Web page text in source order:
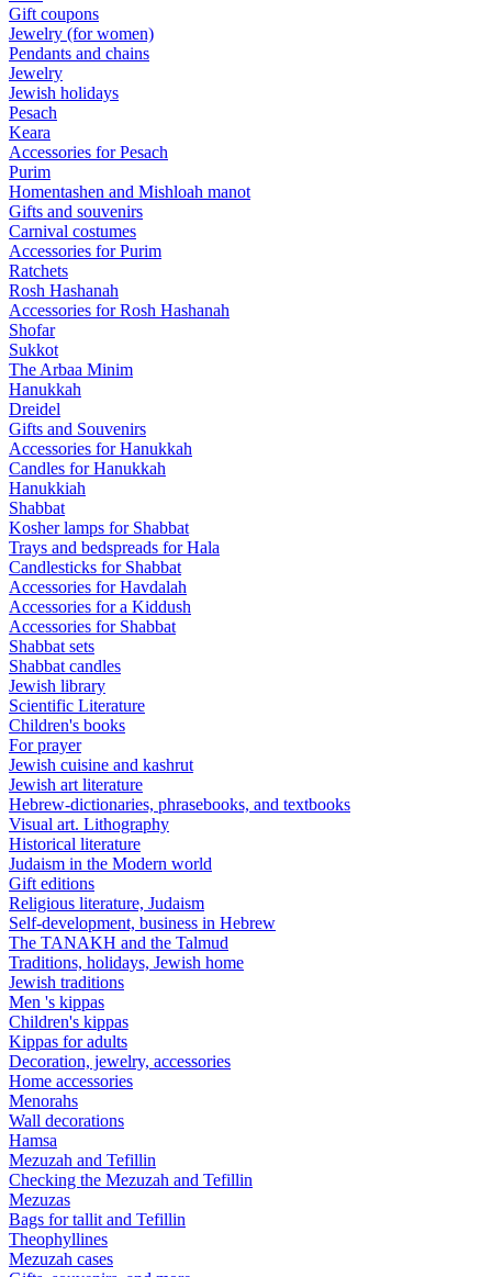
Gift coupons
Jewelry (for women)
Pendants and chains
Jewelry
Jewish holidays
Pesach
Keara
Accessories for Pesach
Purim
Homentashen and Mishloah manot
Gifts and souvenirs
Carnival costumes
Accessories for Purim
Ratchets
Rosh Hashanah
Accessories for Rosh Hashanah
Shofar
Sukkot
The Arbaa Minim
Hanukkah
Dreidel
Gifts and Souvenirs
Accessories for Hanukkah
Candles for Hanukkah
Hanukkiah
Shabbat
Kosher lamps for Shabbat
Trays and bedspreads for Hala
Candlesticks for Shabbat
Accessories for Havdalah
Accessories for a Kiddush
Accessories for Shabbat
Shabbat sets
Shabbat candles
Jewish library
Scientific Literature
Children's books
For prayer
Jewish cuisine and kashrut
Jewish art literature
Hebrew-dictionaries, phrasebooks, and textbooks
Visual art. Lithography
Historical literature
Judaism in the Modern world
Gift editions
Religious literature, Judaism
Self-development, business in Hebrew
The TANAKH and the Talmud
Traditions, holidays, Jewish home
Jewish traditions
Men 's kippas
Children's kippas
Kippas for adults
Decoration, jewelry, accessories
Home accessories
Menorahs
Wall decorations
Hamsa
Mezuzah and Tefillin
Checking the Mezuzah and Tefillin
Mezuzas
Bags for tallit and Tefillin
Theophyllines
Mezuzah cases